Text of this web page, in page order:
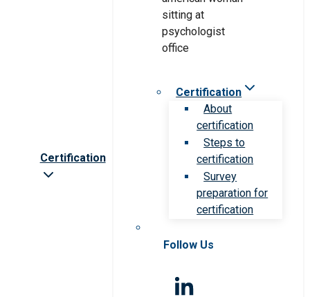
Certification
Certification
About
certification
Steps to
certification
Survey
preparation for
certification
Follow Us